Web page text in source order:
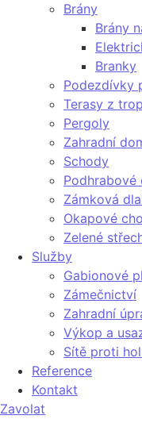
Brány
Brány
Branky
Podezdívky
Terasy z
Pergoly
Zahradní
Schody
Podhrabové
Zámková
Okapové
Zelené
Služby
Gabionové
Zámečnictví
Zahradní
Výkop a
Sítě proti
Reference
Kontakt
Zavolat